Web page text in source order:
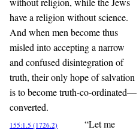
have a religion without science.
And when men become thus
misled into accepting a narrow
and confused disintegration of
truth, their only hope of salvation
is to become truth-co-ordinated—
converted.
155:1.5 (1726.2)
“Let me